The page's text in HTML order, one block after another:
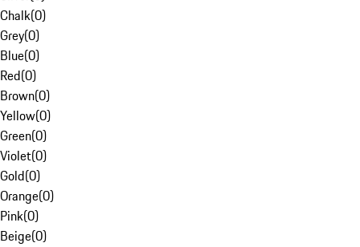
Chalk(0)
Grey(0)
Blue(0)
Red(0)
Brown(0)
Yellow(0)
Green(0)
Violet(0)
Gold(0)
Orange(0)
Pink(0)
Beige(0)